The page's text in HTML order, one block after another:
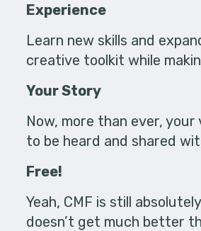
Experience
Learn new skills and
creative toolkit while
Your Story
Now, more than ever, your
to be heard and shared
Free!
Yeah, CMF is still
doesn’t get much better